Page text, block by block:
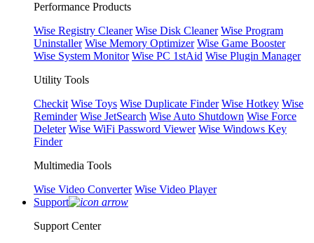
Performance Products
Wise Registry Cleaner Wise Disk Cleaner Wise Program
Uninstaller Wise Memory Optimizer Wise Game Booster
Wise System Monitor Wise PC 1stAid Wise Plugin Manager
Utility Tools
Checkit Wise Toys Wise Duplicate Finder Wise Hotkey Wise
Reminder Wise JetSearch Wise Auto Shutdown Wise Force
Deleter Wise WiFi Password Viewer Wise Windows Key
Finder
Multimedia Tools
Wise Video Converter Wise Video Player
Support
Support Center